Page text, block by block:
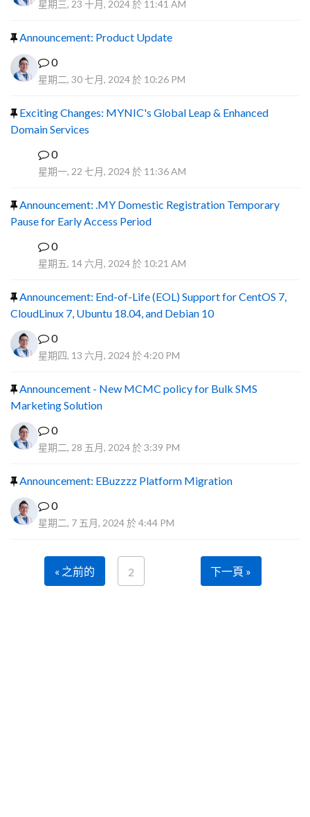
星期三, 23 十月, 2024 於 11:41 AM
Announcement: Product Update
0
星期二, 30 七月, 2024 於 10:26 PM
Exciting Changes: MYNIC's Global Leap & Enhanced
Domain Services
0
星期一, 22 七月, 2024 於 11:36 AM
Announcement: .MY Domestic Registration Temporary
Pause for Early Access Period
0
星期五, 14 六月, 2024 於 10:21 AM
Announcement: End-of-Life (EOL) Support for CentOS 7,
CloudLinux 7, Ubuntu 18.04, and Debian 10
0
星期四, 13 六月, 2024 於 4:20 PM
Announcement - New MCMC policy for Bulk SMS
Marketing Solution
0
星期二, 28 五月, 2024 於 3:39 PM
Announcement: EBuzzzz Platform Migration
0
星期二, 7 五月, 2024 於 4:44 PM
« 之前的 2 下一頁 »